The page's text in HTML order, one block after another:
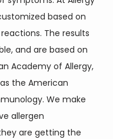
based on
The results
and are based on
Academy of Allergy,
the American
We make
allergen
are getting the